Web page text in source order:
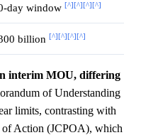
day window [^][^][^][^]
billion [^][^][^][^]
interim MOU, differing
of Understanding
limits, contrasting with
of Action (JCPOA), which